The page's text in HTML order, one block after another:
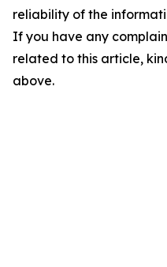
reliability of the
If you have any
related to this article,
above.